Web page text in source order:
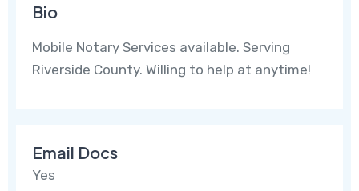
Bio
Mobile Notary Services available. Serving
Riverside County. Willing to help at anytime!
Email Docs
Yes